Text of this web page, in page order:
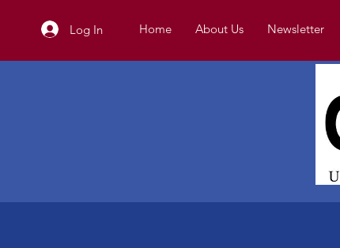
Log In Home About Us Newsletter